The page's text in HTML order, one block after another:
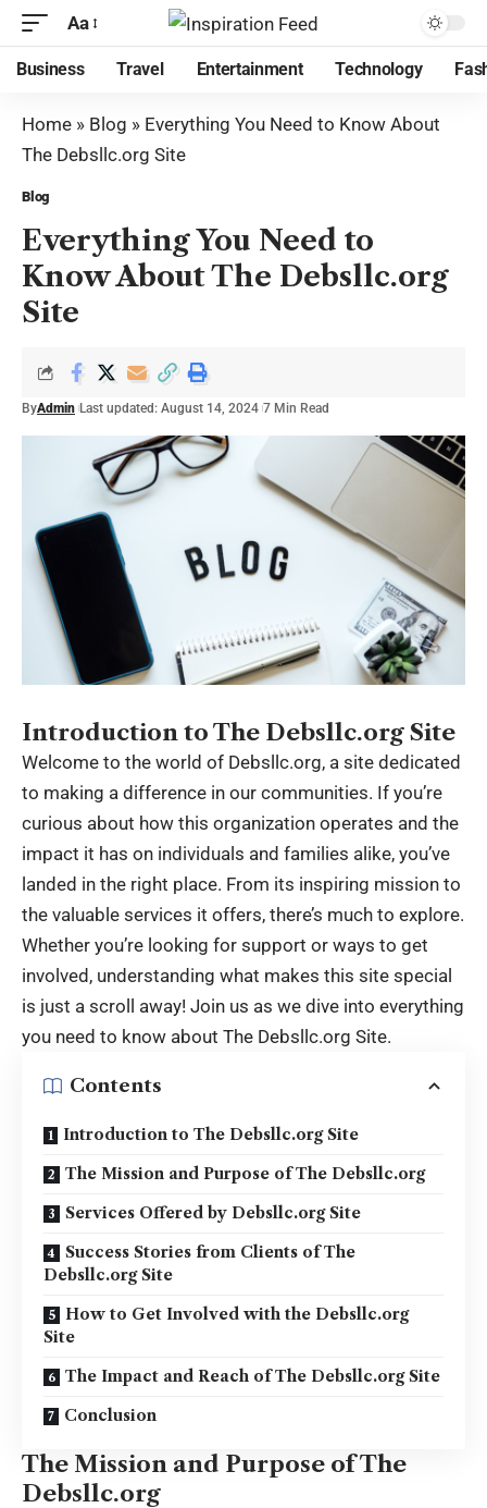
Aa
Business Travel Entertainment Technology
Home » Blog » Everything You Need to Know About
The Debsllc.org Site
Blog
Everything You Need to
Know About The Debsllc.org
Site
ByAdmin Last updated: August 14, 2024 7 Min Read
Introduction to The Debsllc.org Site
Welcome to the world of Debsllc.org, a site dedicated
to making a difference in our communities. If you’re
curious about how this organization operates and the
impact it has on individuals and families alike, you’ve
landed in the right place. From its inspiring mission to
the valuable services it offers, there’s much to explore.
Whether you’re looking for support or ways to get
involved, understanding what makes this site special
is just a scroll away! Join us as we dive into everything
you need to know about The Debsllc.org Site.
Contents
Introduction to The Debsllc.org Site
The Mission and Purpose of The Debsllc.org
Services Offered by Debsllc.org Site
Success Stories from Clients of The
Debsllc.org Site
How to Get Involved with the Debsllc.org
Site
The Impact and Reach of The Debsllc.org Site
Conclusion
The Mission and Purpose of The
Debsllc.org